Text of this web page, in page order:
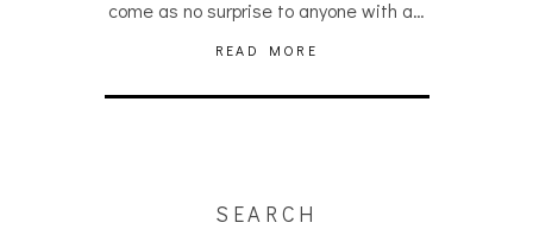
come as no surprise to anyone with a…
READ MORE
SEARCH